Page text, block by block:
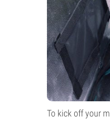
To kick off your